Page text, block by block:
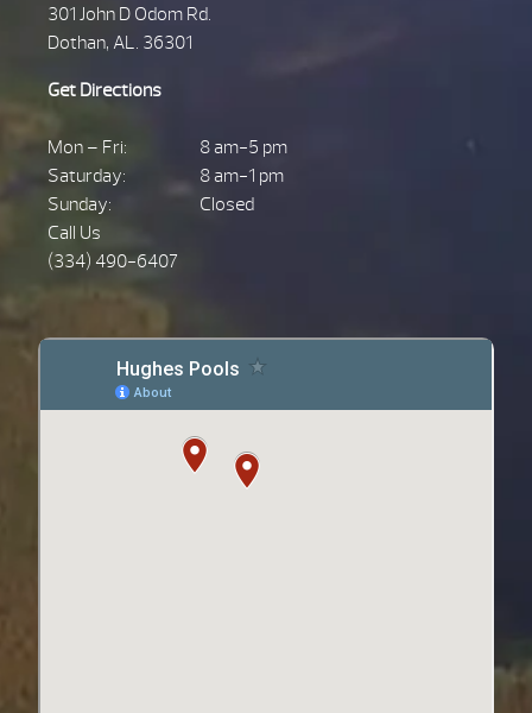
301 John D Odom Rd.
Dothan, AL. 36301
Get Directions
Mon – Fri:
8 am-5 pm
Saturday:
8 am-1 pm
Sunday:
Closed
Call Us
(334) 490-6407